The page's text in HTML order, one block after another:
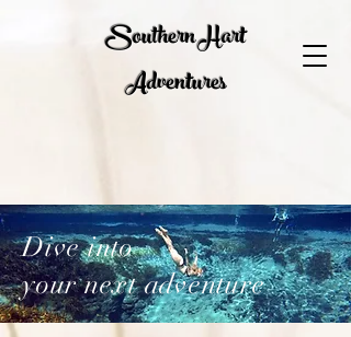
Southern Hart
Adventures
Dive into
your next adventure